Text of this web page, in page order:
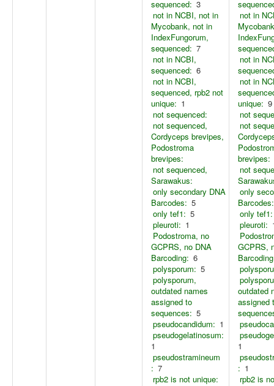
sequenced: 3
not in NCBI, not in
Mycobank, not in
IndexFungorum,
sequenced: 7
not in NCBI,
sequenced: 6
not in NCBI,
sequenced, rpb2 not
unique: 1
not sequenced:
not sequenced,
Cordyceps brevipes,
Podostroma
brevipes:
not sequenced,
Sarawakus:
only secondary DNA
Barcodes: 5
only tef1: 5
pleuroti: 1
Podostroma, no
GCPRS, no DNA
Barcoding: 6
polysporum: 5
polysporum,
outdated names
assigned to
sequences: 5
pseudocandidum: 1
pseudogelatinosum:
1
pseudostramineum
: 7
rpb2 is not unique:
not in
not in
not in
unique: 9
not
not
brevipes:
not
only
Barcodes:
only tef1:
pleuroti:
GCPRS,
outdated
assigned
1
: 1
rpb2 is